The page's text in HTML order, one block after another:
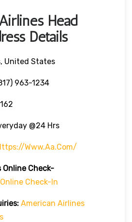
Head
Details
United States
963-1234
@24 Hrs
www.aa.com/
Online Check-
Check-In
American Airlines